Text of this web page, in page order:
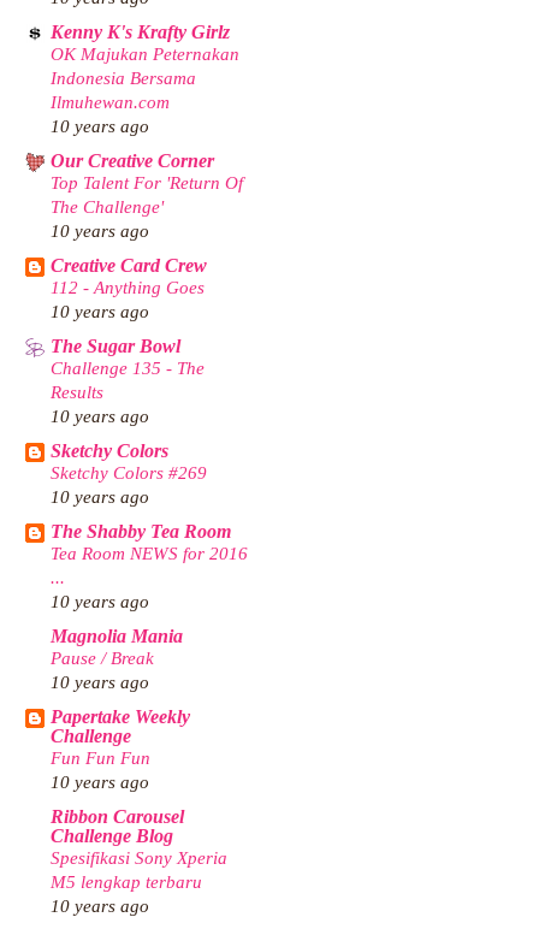
Kenny K's Krafty Girlz
OK Majukan Peternakan
Indonesia Bersama
Ilmuhewan.com
10 years ago
Our Creative Corner
Top Talent For 'Return Of
The Challenge'
10 years ago
Creative Card Crew
112 - Anything Goes
10 years ago
The Sugar Bowl
Challenge 135 - The
Results
10 years ago
Sketchy Colors
Sketchy Colors #269
10 years ago
The Shabby Tea Room
Tea Room NEWS for 2016
...
10 years ago
Magnolia Mania
Pause / Break
10 years ago
Papertake Weekly
Challenge
Fun Fun Fun
10 years ago
Ribbon Carousel
Challenge Blog
Spesifikasi Sony Xperia
M5 lengkap terbaru
10 years ago